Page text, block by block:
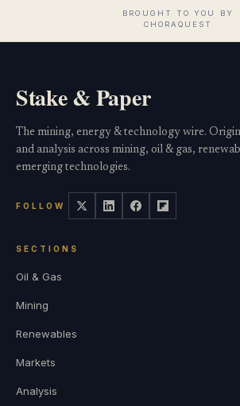
Stake & Paper
The mining, energy & technology wire.
and analysis across mining, oil & gas,
emerging technologies.
FOLLOW
SECTIONS
Oil & Gas
Mining
Renewables
Markets
Analysis